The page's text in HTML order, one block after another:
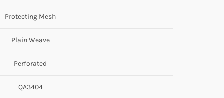
Protecting Mesh
Plain Weave
Perforated
QA3404